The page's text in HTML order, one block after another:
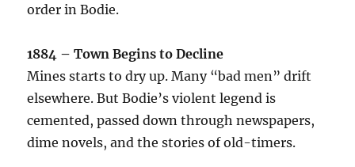
order in Bodie.
1884 – Town Begins to Decline
Mines starts to dry up. Many “bad men” drift
elsewhere. But Bodie’s violent legend is
cemented, passed down through newspapers,
dime novels, and the stories of old-timers.